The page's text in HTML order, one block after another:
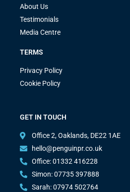
About Us
Testimonials
Media Centre
TERMS
Privacy Policy
Cookie Policy
GET IN TOUCH
Office 2, Oaklands, DE22 1AE
hello@penguinpr.co.uk
Office: 01332 416228
Simon: 07735 397888
Sarah: 07974 502764